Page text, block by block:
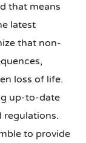
that means
latest
that non-
loss of life.
up-to-date
regulations.
to provide